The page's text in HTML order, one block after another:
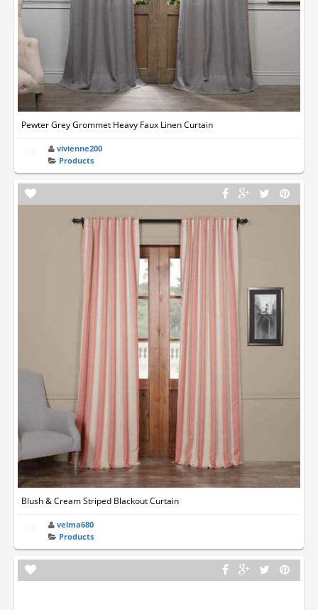
Pewter Grey Grommet Heavy Faux Linen Curtain
vivienne200
Products
Blush & Cream Striped Blackout Curtain
velma680
Products